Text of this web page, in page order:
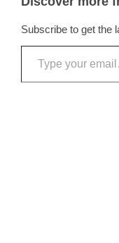
Subscribe to get the
Type your email…